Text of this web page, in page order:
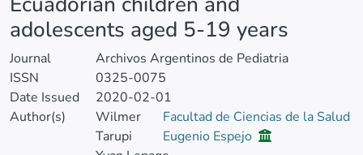
adolescents aged 5-19 years
Journal
Archivos Argentinos de Pediatria
ISSN
0325-0075
Date Issued
2020-02-01
Author(s)
Wilmer
Tarupi
Facultad de Ciencias de la Salud
Eugenio Espejo